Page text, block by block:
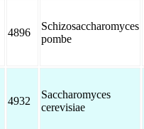
4896
Schizosaccharomyces
pombe
4932
Saccharomyces
cerevisiae